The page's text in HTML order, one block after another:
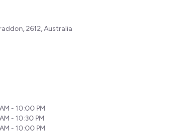
2612, Australia
- 10:00 PM
- 10:30 PM
- 10:00 PM